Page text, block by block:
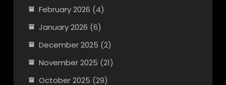
February 2026 (4)
January 2026 (6)
December 2025 (2)
November 2025 (21)
October 2025 (29)